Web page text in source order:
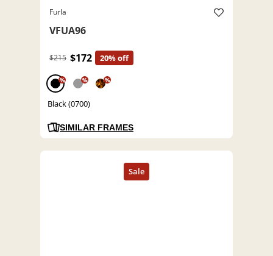
Furla
VFUA96
$215 $172 20% off
% % %
Black (0700)
SIMILAR FRAMES